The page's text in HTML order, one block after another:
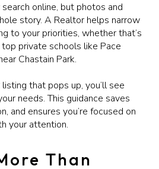
online, but photos and
story. A Realtor helps narrow
to your priorities, whether that’s
private schools like Pace
Chastain Park.
that pops up, you’ll see
needs. This guidance saves
and ensures you’re focused on
your attention.
Than